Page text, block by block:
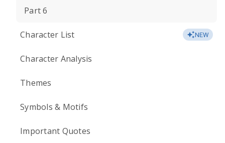
Part 6
Character List NEW
Character Analysis
Themes
Symbols & Motifs
Important Quotes